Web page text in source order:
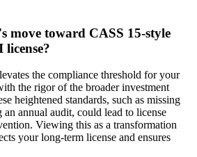
move toward CASS 15-style
the compliance threshold for your
the rigor of the broader investment
heightened standards, such as missing
annual audit, could lead to license
Viewing this as a transformation
your long-term license and ensures